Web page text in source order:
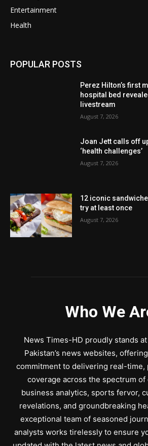
Entertainment
Health
POPULAR POSTS
Perez Hilton’s first
hospital bed
livestream
August 7, 2026
Joan Jett calls off
‘health challenges’
August 7, 2026
12 iconic
try at least once
August 7, 2026
Who We
News Times-HD proudly stands
Pakistan’s news websites,
commitment to delivering real-time,
coverage across the spectrum
business analytics, sports fervor,
revelations, and groundbreaking
exceptional team of seasoned
analysts works tirelessly to ensure